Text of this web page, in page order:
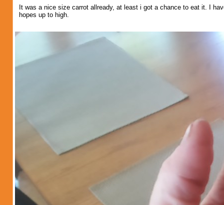
It was a nice size carrot allready, at least i got a chance to eat it. I
hopes up to high.